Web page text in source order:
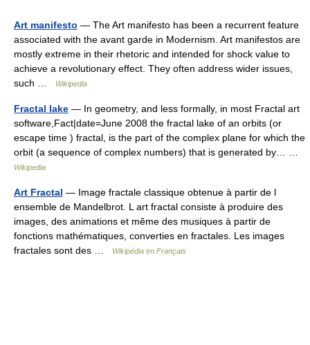
Art manifesto — The Art manifesto has been a recurrent feature
associated with the avant garde in Modernism. Art manifestos are
mostly extreme in their rhetoric and intended for shock value to
achieve a revolutionary effect. They often address wider issues,
such …
Wikipedia
Fractal lake — In geometry, and less formally, in most Fractal art
software,Fact|date=June 2008 the fractal lake of an orbits (or
escape time ) fractal, is the part of the complex plane for which the
orbit (a sequence of complex numbers) that is generated by… …
Wikipedia
Art Fractal — Image fractale classique obtenue à partir de l
ensemble de Mandelbrot. L art fractal consiste à produire des
images, des animations et même des musiques à partir de
fonctions mathématiques, converties en fractales. Les images
fractales sont des …
Wikipédia en Français